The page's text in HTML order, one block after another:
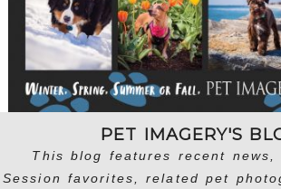
PET IMAGERY'S
This blog features recent news,
Session favorites, related pet